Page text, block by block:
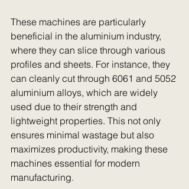
These machines are particularly
beneficial in the aluminium industry,
where they can slice through various
profiles and sheets. For instance, they
can cleanly cut through 6061 and 5052
aluminium alloys, which are widely
used due to their strength and
lightweight properties. This not only
ensures minimal wastage but also
maximizes productivity, making these
machines essential for modern
manufacturing.